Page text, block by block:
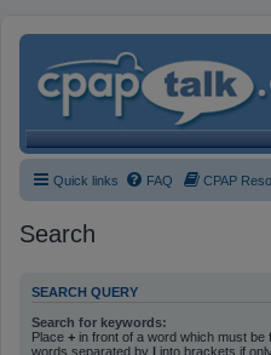
Quick links FAQ CPAP
Search
SEARCH QUERY
Search for keywords:
Place + in front of a word which must be
words separated by | into brackets if